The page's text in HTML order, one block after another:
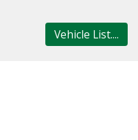
Vehicle List....